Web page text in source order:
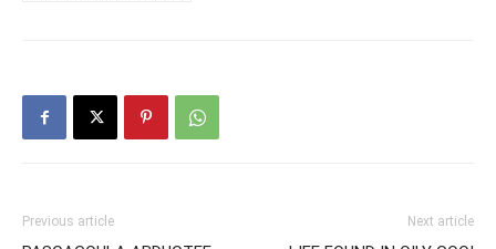
Previous article Next article